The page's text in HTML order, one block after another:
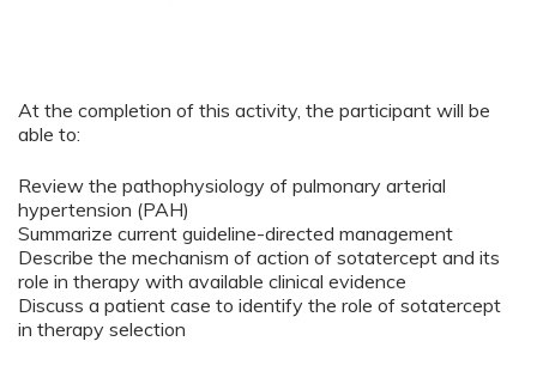
At the completion of this activity, the participant will be
able to:
Review the pathophysiology of pulmonary arterial
hypertension (PAH)
Summarize current guideline-directed management
Describe the mechanism of action of sotatercept and its
role in therapy with available clinical evidence
Discuss a patient case to identify the role of sotatercept
in therapy selection